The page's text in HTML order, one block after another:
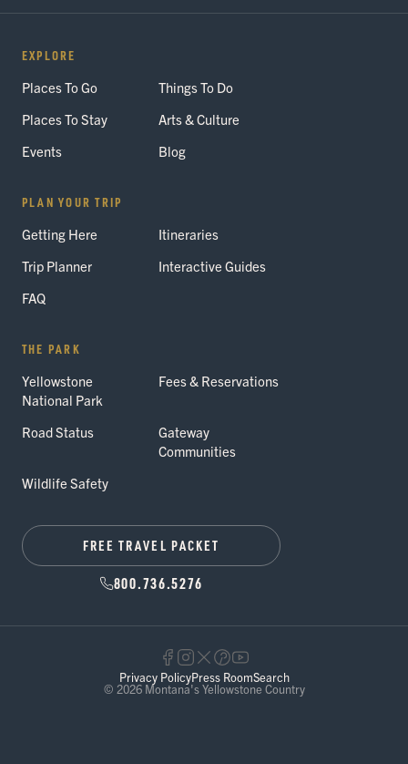
EXPLORE
Places To Go
Things To Do
Places To Stay
Arts & Culture
Events
Blog
PLAN YOUR TRIP
Getting Here
Itineraries
Trip Planner
Interactive Guides
FAQ
THE PARK
Yellowstone
National Park
Fees & Reservations
Road Status
Gateway
Communities
Wildlife Safety
FREE TRAVEL PACKET
800.736.5276
© 2026 Montana's Yellowstone Country
Privacy PolicyPress RoomSearch